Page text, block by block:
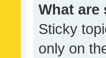
What
Sticky
only on